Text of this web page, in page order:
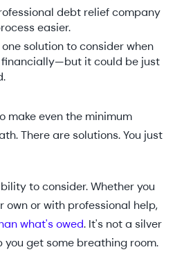
debt relief company
easier.
solution to consider when
it could be just
make even the minimum
There are solutions. You just
to consider. Whether you
own or with professional help,
what's owed. It's not a silver
get some breathing room.